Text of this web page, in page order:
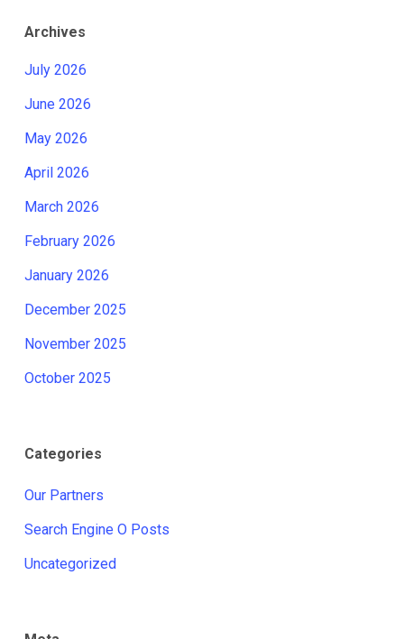
Archives
July 2026
June 2026
May 2026
April 2026
March 2026
February 2026
January 2026
December 2025
November 2025
October 2025
Categories
Our Partners
Search Engine O Posts
Uncategorized